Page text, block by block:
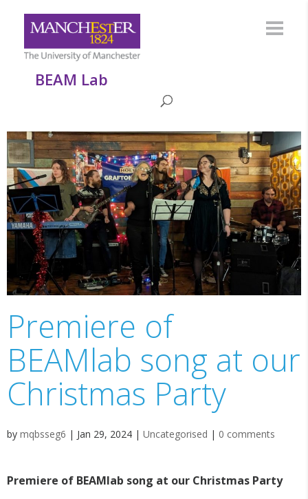
BEAM Lab
Premiere of
BEAMlab song at our
Christmas Party
by mqbsseg6 | Jan 29, 2024 | Uncategorised | 0 comments
Premiere of BEAMlab song at our Christmas Party